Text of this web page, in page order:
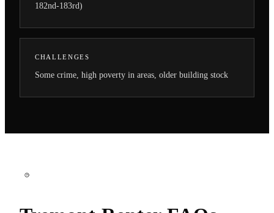
182nd-183rd)
CHALLENGES
Some crime, high poverty in areas, older building stock